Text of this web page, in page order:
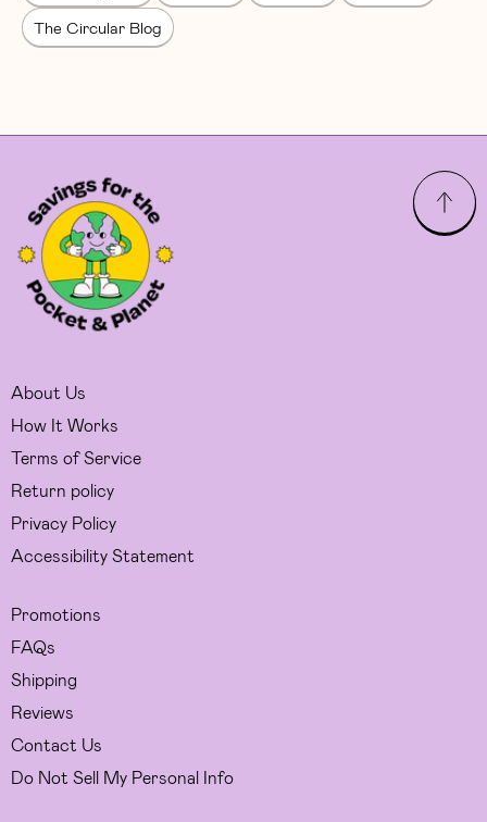
The Circular Blog
About Us
How It Works
Terms of Service
Return policy
Privacy Policy
Accessibility Statement
Promotions
FAQs
Shipping
Reviews
Contact Us
Do Not Sell My Personal Info